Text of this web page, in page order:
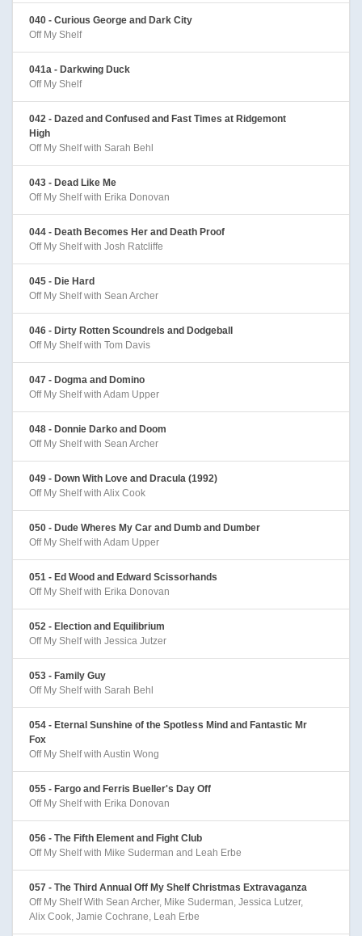
040 - Curious George and Dark City
Off My Shelf
041a - Darkwing Duck
Off My Shelf
042 - Dazed and Confused and Fast Times at Ridgemont
High
Off My Shelf with Sarah Behl
043 - Dead Like Me
Off My Shelf with Erika Donovan
044 - Death Becomes Her and Death Proof
Off My Shelf with Josh Ratcliffe
045 - Die Hard
Off My Shelf with Sean Archer
046 - Dirty Rotten Scoundrels and Dodgeball
Off My Shelf with Tom Davis
047 - Dogma and Domino
Off My Shelf with Adam Upper
048 - Donnie Darko and Doom
Off My Shelf with Sean Archer
049 - Down With Love and Dracula (1992)
Off My Shelf with Alix Cook
050 - Dude Wheres My Car and Dumb and Dumber
Off My Shelf with Adam Upper
051 - Ed Wood and Edward Scissorhands
Off My Shelf with Erika Donovan
052 - Election and Equilibrium
Off My Shelf with Jessica Jutzer
053 - Family Guy
Off My Shelf with Sarah Behl
054 - Eternal Sunshine of the Spotless Mind and Fantastic Mr
Fox
Off My Shelf with Austin Wong
055 - Fargo and Ferris Bueller's Day Off
Off My Shelf with Erika Donovan
056 - The Fifth Element and Fight Club
Off My Shelf with Mike Suderman and Leah Erbe
057 - The Third Annual Off My Shelf Christmas Extravaganza
Off My Shelf With Sean Archer, Mike Suderman, Jessica Lutzer,
Alix Cook, Jamie Cochrane, Leah Erbe